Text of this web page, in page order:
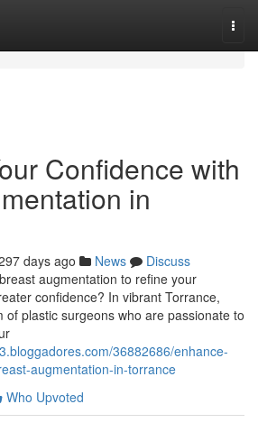
Confidence with
in
days ago News
Discuss
augmentation to refine your
confidence? In vibrant Torrance,
of plastic surgeons who are passionate to
36882686/enhance-
augmentation-in-torrance
Who Upvoted